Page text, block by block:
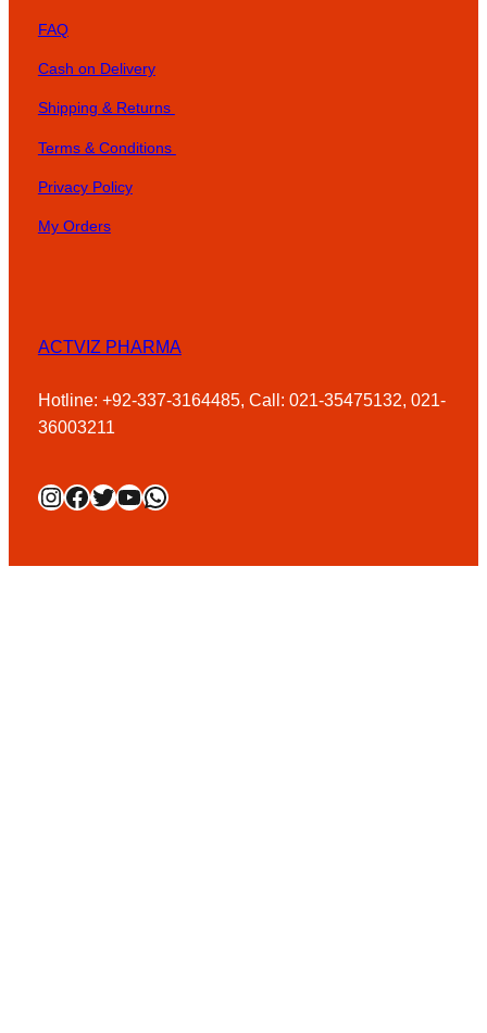
FAQ
Cash on Delivery
Shipping & Returns
Terms & Conditions
Privacy Policy
My Orders
ACTVIZ PHARMA
Hotline: +92-337-3164485, Call: 021-35475132, 021-
36003211
Instagram
Facebook
Twitter
YouTube
WhatsApp